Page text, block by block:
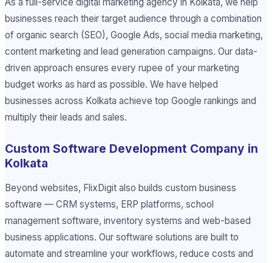
businesses reach their target audience through a combination
of organic search (SEO), Google Ads, social media marketing,
content marketing and lead generation campaigns. Our data-
driven approach ensures every rupee of your marketing
budget works as hard as possible. We have helped
businesses across Kolkata achieve top Google rankings and
multiply their leads and sales.
Custom Software Development Company in
Kolkata
Beyond websites, FlixDigit also builds custom business
software — CRM systems, ERP platforms, school
management software, inventory systems and web-based
business applications. Our software solutions are built to
automate and streamline your workflows, reduce costs and